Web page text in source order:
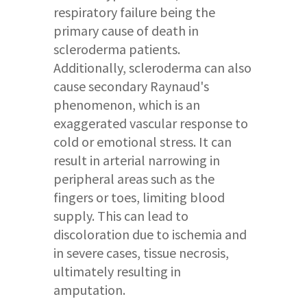
respiratory failure being the
primary cause of death in
scleroderma patients.
Additionally, scleroderma can also
cause secondary Raynaud's
phenomenon, which is an
exaggerated vascular response to
cold or emotional stress. It can
result in arterial narrowing in
peripheral areas such as the
fingers or toes, limiting blood
supply. This can lead to
discoloration due to ischemia and
in severe cases, tissue necrosis,
ultimately resulting in
amputation.